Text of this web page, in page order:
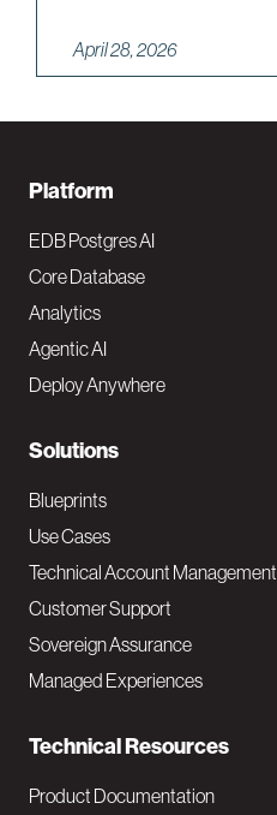
April 28, 2026
F
o
o
t
e
N
a
v
M
a
i
Platform
EDB Postgres AI
Core Database
Analytics
Agentic AI
Deploy Anywhere
Solutions
Blueprints
Use Cases
Technical Account Management
Customer Support
Sovereign Assurance
Managed Experiences
Technical Resources
Product Documentation